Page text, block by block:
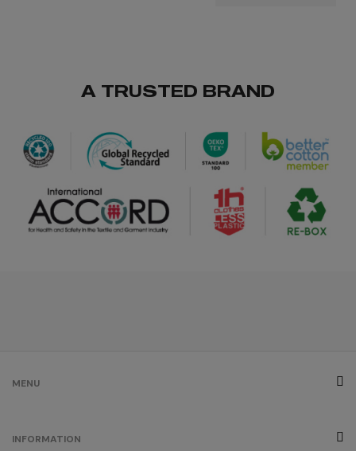
A TRUSTED BRAND
MENU
INFORMATION